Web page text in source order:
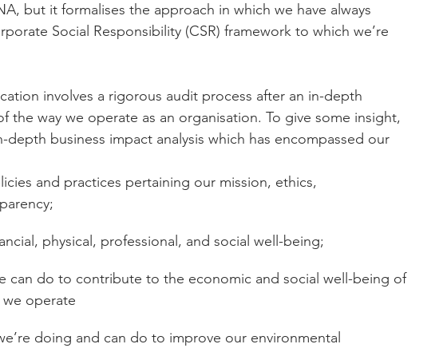
but it formalises the approach in which we have always
Social Responsibility (CSR) framework to which we’re
involves a rigorous audit process after an in-depth
the way we operate as an organisation. To give some insight,
depth business impact analysis which has encompassed our
and practices pertaining our mission, ethics,
physical, professional, and social well-being;
can do to contribute to the economic and social well-being of
operate
doing and can do to improve our environmental